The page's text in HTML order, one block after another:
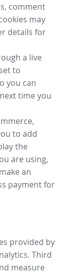
comment
may
details for
a live
to
you can
time you
to add
the
are using,
an
payment for
provided by
Third
measure